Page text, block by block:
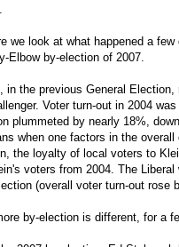
we look at what happened a
Elbow by-election of 2007.
in the previous General
Voter turn-out in 2004
plummeted by nearly 18%,
when one factors in the
the loyalty of local voters to
voters from 2004. The
(overall voter turn-out rose
by-election is different, for a